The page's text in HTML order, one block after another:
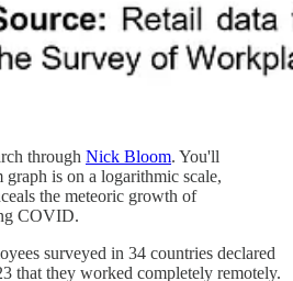
through Nick Bloom. You'll
graph is on a logarithmic scale,
the meteoric growth of
COVID.
surveyed in 34 countries declared
that they worked completely remotely.